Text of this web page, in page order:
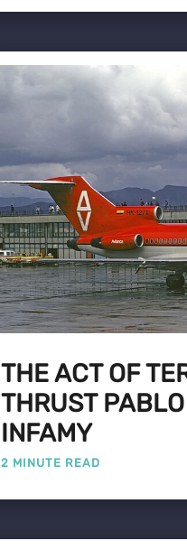
THE ACT OF
THRUST
INFAMY
2 MINUTE READ